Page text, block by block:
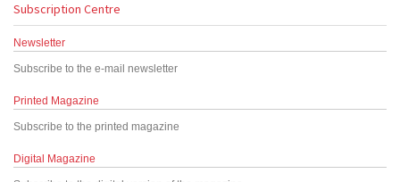
Subscription Centre
Newsletter
Subscribe to the e-mail newsletter
Printed Magazine
Subscribe to the printed magazine
Digital Magazine